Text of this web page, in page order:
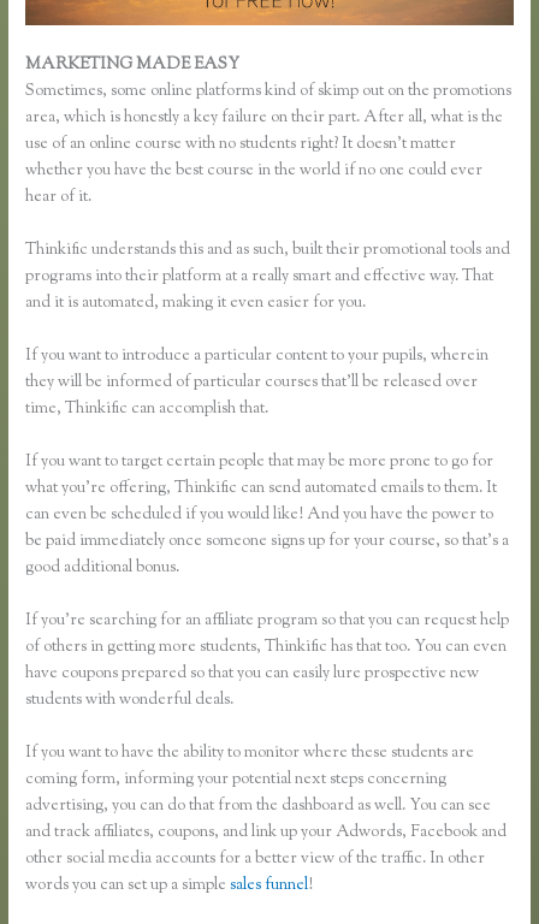
MARKETING MADE EASY
Sometimes, some online platforms kind of skimp out on the promotions
area, which is honestly a key failure on their part. After all, what is the
use of an online course with no students right? It doesn’t matter
whether you have the best course in the world if no one could ever
hear of it.
Thinkific understands this and as such, built their promotional tools and
programs into their platform at a really smart and effective way. That
and it is automated, making it even easier for you.
If you want to introduce a particular content to your pupils, wherein
they will be informed of particular courses that’ll be released over
time, Thinkific can accomplish that.
If you want to target certain people that may be more prone to go for
what you’re offering, Thinkific can send automated emails to them. It
can even be scheduled if you would like! And you have the power to
be paid immediately once someone signs up for your course, so that’s a
good additional bonus.
If you’re searching for an affiliate program so that you can request help
of others in getting more students, Thinkific has that too. You can even
have coupons prepared so that you can easily lure prospective new
students with wonderful deals.
If you want to have the ability to monitor where these students are
coming form, informing your potential next steps concerning
advertising, you can do that from the dashboard as well. You can see
and track affiliates, coupons, and link up your Adwords, Facebook and
other social media accounts for a better view of the traffic. In other
words you can set up a simplesales funnel!